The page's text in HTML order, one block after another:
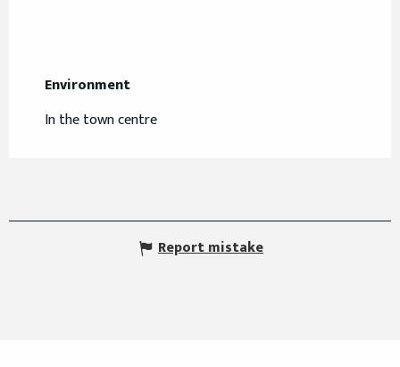
Environment
Environment
In the town centre
Report mistake